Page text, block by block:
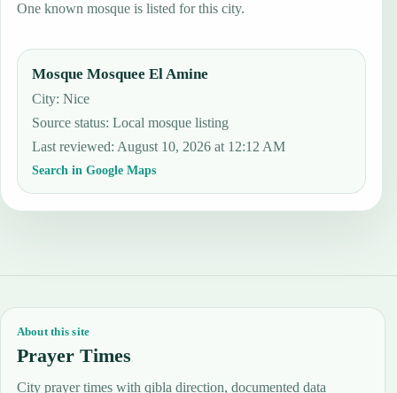
One known mosque is listed for this city.
Mosque Mosquee El Amine
City: Nice
Source status:Local mosque listing
Last reviewed: August 10, 2026 at 12:12 AM
Search in Google Maps
About this site
Prayer Times
City prayer times with qibla direction, documented data